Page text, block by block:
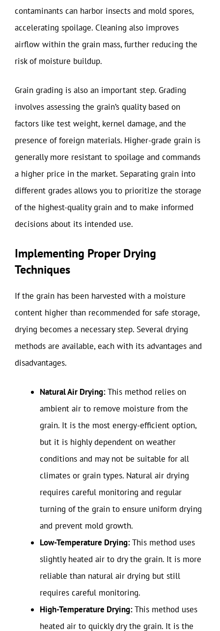
contaminants can harbor insects and mold spores,
accelerating spoilage. Cleaning also improves
airflow within the grain mass, further reducing the
risk of moisture buildup.
Grain grading is also an important step. Grading
involves assessing the grain’s quality based on
factors like test weight, kernel damage, and the
presence of foreign materials. Higher-grade grain is
generally more resistant to spoilage and commands
a higher price in the market. Separating grain into
different grades allows you to prioritize the storage
of the highest-quality grain and to make informed
decisions about its intended use.
Implementing Proper Drying
Techniques
If the grain has been harvested with a moisture
content higher than recommended for safe storage,
drying becomes a necessary step. Several drying
methods are available, each with its advantages and
disadvantages.
Natural Air Drying:This method relies on
ambient air to remove moisture from the
grain. It is the most energy-efficient option,
but it is highly dependent on weather
conditions and may not be suitable for all
climates or grain types. Natural air drying
requires careful monitoring and regular
turning of the grain to ensure uniform drying
and prevent mold growth.
Low-Temperature Drying:This method uses
slightly heated air to dry the grain. It is more
reliable than natural air drying but still
requires careful monitoring.
High-Temperature Drying:This method uses
heated air to quickly dry the grain. It is the